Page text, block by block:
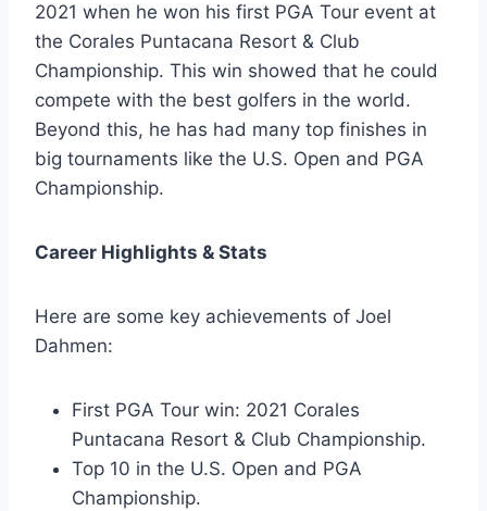
2021 when he won his first PGA Tour event at
the Corales Puntacana Resort & Club
Championship. This win showed that he could
compete with the best golfers in the world.
Beyond this, he has had many top finishes in
big tournaments like the U.S. Open and PGA
Championship.
Career Highlights & Stats
Here are some key achievements of Joel
Dahmen:
First PGA Tour win: 2021 Corales
Puntacana Resort & Club Championship.
Top 10 in the U.S. Open and PGA
Championship.